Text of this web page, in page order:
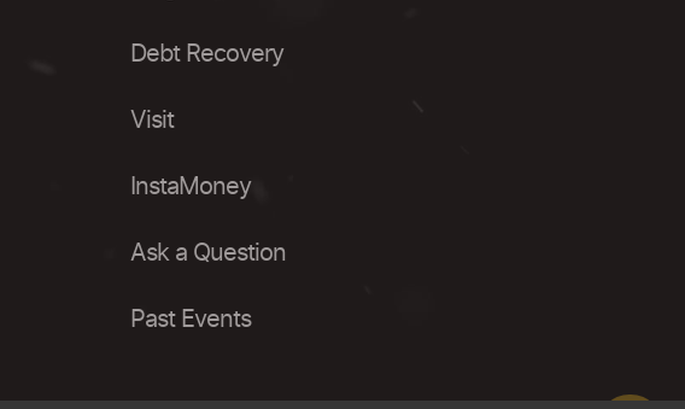
Debt Recovery
Visit
InstaMoney
Ask a Question
Past Events